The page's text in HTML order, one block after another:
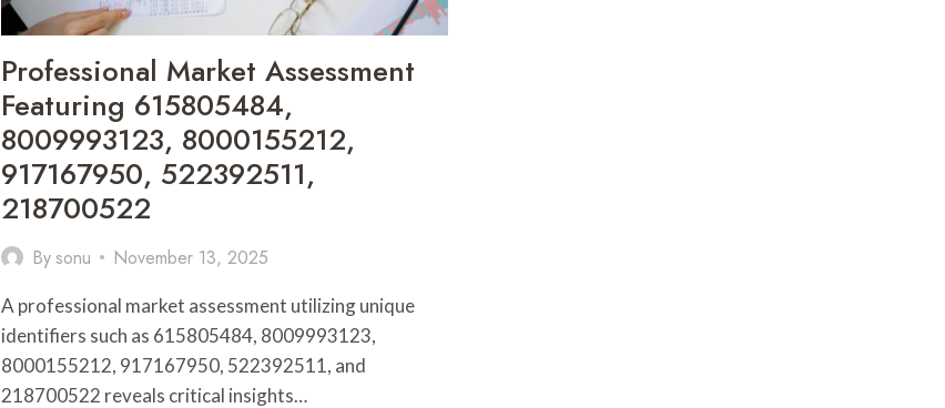
Professional Market Assessment
Featuring 615805484,
8009993123, 8000155212,
917167950, 522392511,
218700522
Bysonu November 13, 2025
A professional market assessment utilizing unique
identifiers such as 615805484, 8009993123,
8000155212, 917167950, 522392511, and
218700522 reveals critical insights…